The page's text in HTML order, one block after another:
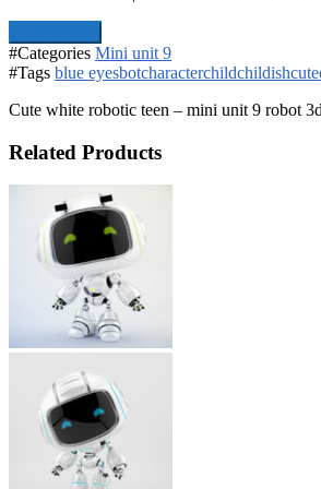
#Categories Mini unit 9
#Tags blue eyesbotcharacterchildchildishcute
Cute white robotic teen – mini unit 9 robot
Related Products